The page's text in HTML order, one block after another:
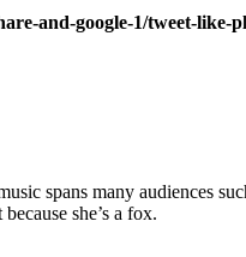
and-google-1/tweet-like-
spans many audiences
she’s a fox.